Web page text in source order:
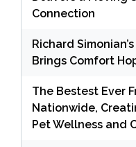
Connection
Richard
Brings Comfort
The Bestest Ever
Nationwide,
Pet Wellness and